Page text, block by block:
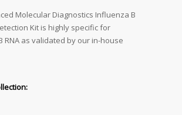
Molecular Diagnostics Influenza B
Kit is highly specific for
RNA as validated by our in-house